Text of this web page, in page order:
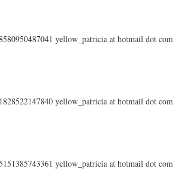
yellow_patricia at hotmail dot com
yellow_patricia at hotmail dot com
yellow_patricia at hotmail dot com